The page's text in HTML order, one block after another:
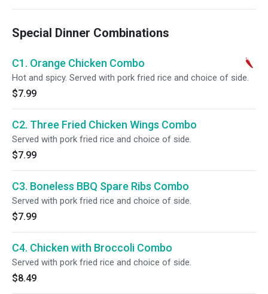
Special Dinner Combinations
C1. Orange Chicken Combo
Hot and spicy. Served with pork fried rice and choice of side.
$7.99
C2. Three Fried Chicken Wings Combo
Served with pork fried rice and choice of side.
$7.99
C3. Boneless BBQ Spare Ribs Combo
Served with pork fried rice and choice of side.
$7.99
C4. Chicken with Broccoli Combo
Served with pork fried rice and choice of side.
$8.49